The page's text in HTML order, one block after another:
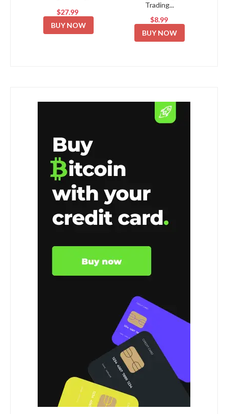
$27.99
BUY NOW
Trading...
$8.99
BUY NOW